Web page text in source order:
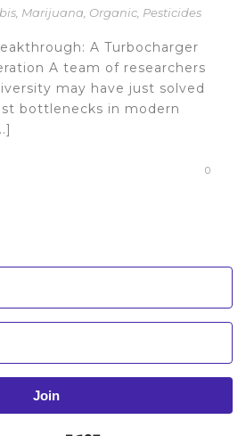
, Marijuana, Organic, Pesticides
A Turbocharger
A team of researchers
may have just solved
bottlenecks in modern
0
Join